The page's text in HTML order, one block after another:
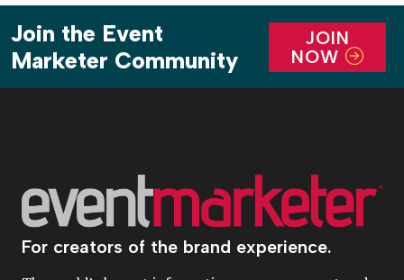
Join the Event
Marketer Community
JOIN
NOW
For creators of the brand experience.